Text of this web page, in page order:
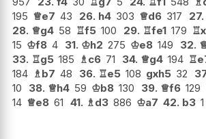
195 ♕e7 43 26. h4 303 ♕d6 317 27.
28. ♕g4 58 ♖f5 100 29. ♖fe1 179 ♖
15 ♔f8 4 31. ♔h2 275 ♔e8 149 32.
33. ♖g5 185 ♗c6 71 34. ♕g4 194 ♖
184 ♗b7 48 36. ♖e5 108 gxh5 32
10
38. ♕h4 59 ♔b8 130 39. ♕f6 129
14 ♕e8 61 41. ♗d3 886 ♔a7 42. b3 1